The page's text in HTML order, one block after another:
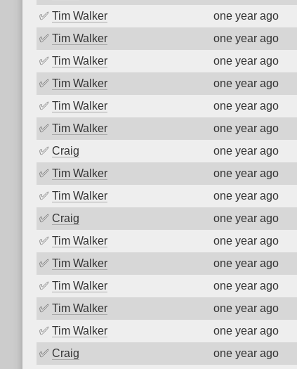
✅ Tim Walker one year ago
✅ Tim Walker one year ago
✅ Tim Walker one year ago
✅ Tim Walker one year ago
✅ Tim Walker one year ago
✅ Tim Walker one year ago
✅ Craig one year ago
✅ Tim Walker one year ago
✅ Tim Walker one year ago
✅ Craig one year ago
✅ Tim Walker one year ago
✅ Tim Walker one year ago
✅ Tim Walker one year ago
✅ Tim Walker one year ago
✅ Tim Walker one year ago
✅ Craig one year ago